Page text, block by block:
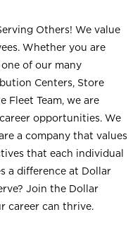
Others! We value
Whether you are
of our many
Centers, Store
Fleet Team, we are
opportunities. We
a company that values
that each individual
a difference at Dollar
Join the Dollar
career can thrive.